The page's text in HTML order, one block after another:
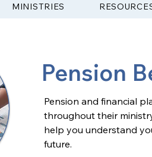
MINISTRIES
Pension
Pension and financial
throughout their
help you understand
future.